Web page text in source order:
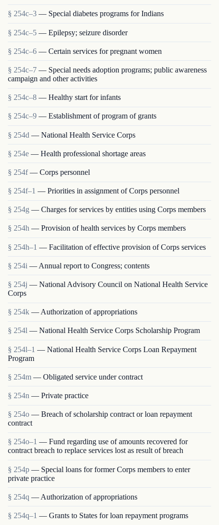
§ 254c–3 — Special diabetes programs for Indians
§ 254c–5 — Epilepsy; seizure disorder
§ 254c–6 — Certain services for pregnant women
§ 254c–7 — Special needs adoption programs; public awareness
campaign and other activities
§ 254c–8 — Healthy start for infants
§ 254c–9 — Establishment of program of grants
§ 254d — National Health Service Corps
§ 254e — Health professional shortage areas
§ 254f — Corps personnel
§ 254f–1 — Priorities in assignment of Corps personnel
§ 254g — Charges for services by entities using Corps members
§ 254h — Provision of health services by Corps members
§ 254h–1 — Facilitation of effective provision of Corps services
§ 254i — Annual report to Congress; contents
§ 254j — National Advisory Council on National Health Service
Corps
§ 254k — Authorization of appropriations
§ 254l — National Health Service Corps Scholarship Program
§ 254l–1 — National Health Service Corps Loan Repayment
Program
§ 254m — Obligated service under contract
§ 254n — Private practice
§ 254o — Breach of scholarship contract or loan repayment
contract
§ 254o–1 — Fund regarding use of amounts recovered for
contract breach to replace services lost as result of breach
§ 254p — Special loans for former Corps members to enter
private practice
§ 254q — Authorization of appropriations
§ 254q–1 — Grants to States for loan repayment programs